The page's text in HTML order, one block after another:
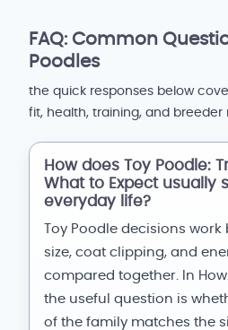
FAQ: Common
Poodles
the quick responses below
fit, health, training, and breeder
How does Toy Poodle:
What to Expect usually
everyday life?
Toy Poodle decisions work
size, coat clipping, and
compared together. In
the useful question is
of the family matches the